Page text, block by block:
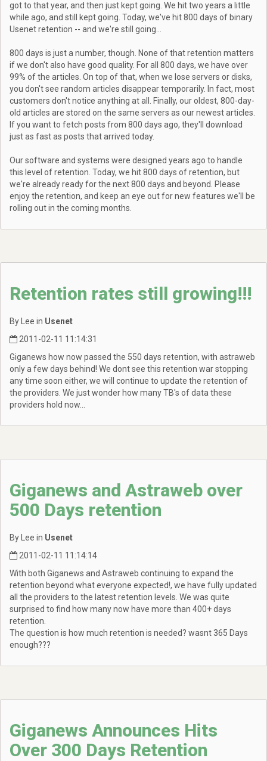
got to that year, and then just kept going. We hit two years a little
while ago, and still kept going. Today, we've hit 800 days of binary
Usenet retention -- and we're still going...
800 days is just a number, though. None of that retention matters
if we don't also have good quality. For all 800 days, we have over
99% of the articles. On top of that, when we lose servers or disks,
you don't see random articles disappear temporarily. In fact, most
customers don't notice anything at all. Finally, our oldest, 800-day-
old articles are stored on the same servers as our newest articles.
If you want to fetch posts from 800 days ago, they'll download
just as fast as posts that arrived today.
Our software and systems were designed years ago to handle
this level of retention. Today, we hit 800 days of retention, but
we're already ready for the next 800 days and beyond. Please
enjoy the retention, and keep an eye out for new features we'll be
rolling out in the coming months.
Retention rates still growing!!!
By Lee in Usenet
2011-02-11 11:14:31
Giganews how now passed the 550 days retention, with astraweb
only a few days behind! We dont see this retention war stopping
any time soon either, we will continue to update the retention of
the providers. We just wonder how many TB's of data these
providers hold now...
Giganews and Astraweb over
500 Days retention
By Lee in Usenet
2011-02-11 11:14:14
With both Giganews and Astraweb continuing to expand the
retention beyond what everyone expected!, we have fully updated
all the providers to the latest retention levels. We was quite
surprised to find how many now have more than 400+ days
retention.
The question is how much retention is needed? wasnt 365 Days
enough???
Giganews Announces Hits
Over 300 Days Retention